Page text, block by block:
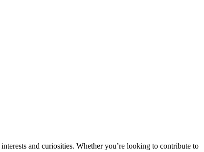
and curiosities. Whether you’re looking to contribute to